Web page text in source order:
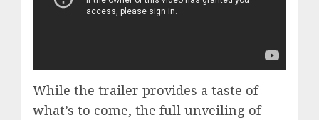
While the trailer provides a taste of
what’s to come, the full unveiling of